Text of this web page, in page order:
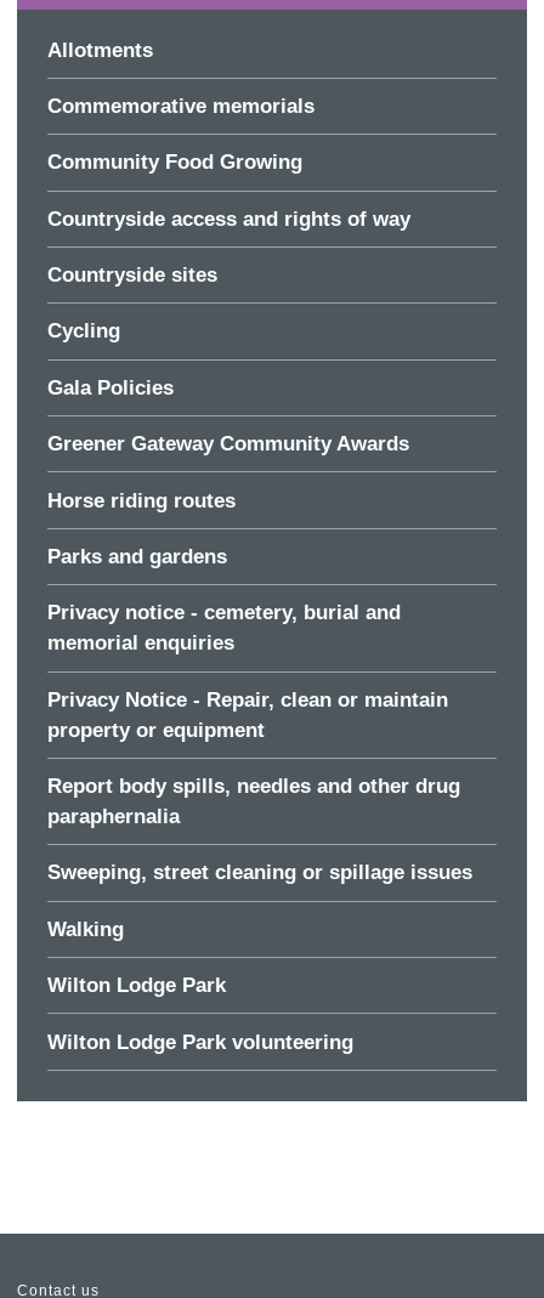
Allotments
Commemorative memorials
Community Food Growing
Countryside access and rights of way
Countryside sites
Cycling
Gala Policies
Greener Gateway Community Awards
Horse riding routes
Parks and gardens
Privacy notice - cemetery, burial and
memorial enquiries
Privacy Notice - Repair, clean or maintain
property or equipment
Report body spills, needles and other drug
paraphernalia
Sweeping, street cleaning or spillage issues
Walking
Wilton Lodge Park
Wilton Lodge Park volunteering
Contact us